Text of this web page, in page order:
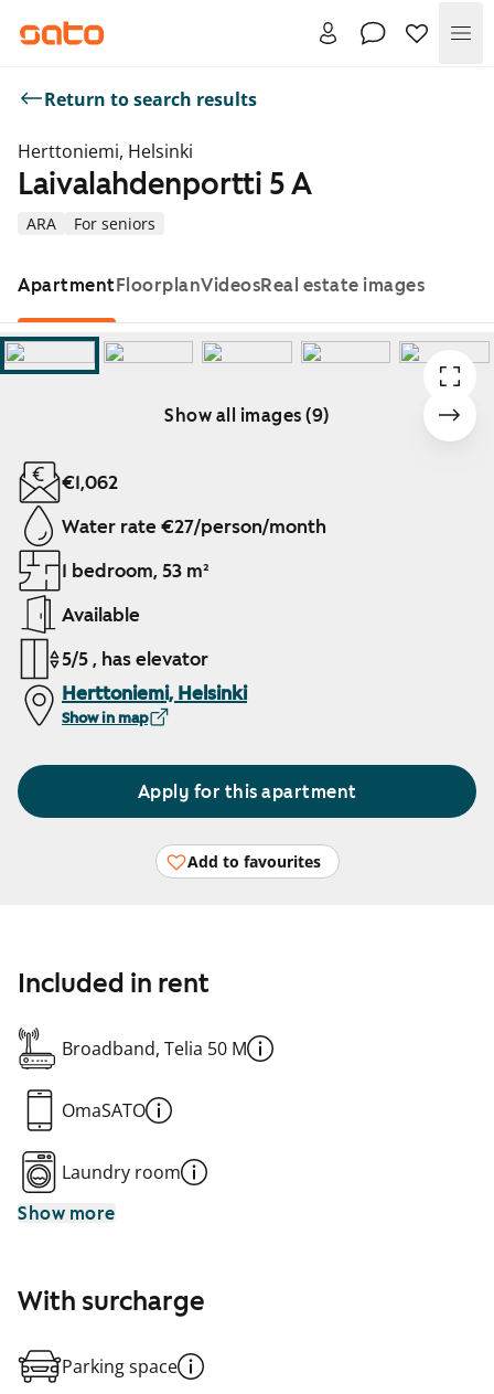
Return to search results
Herttoniemi, Helsinki
ARA For seniors
Laivalahdenportti 5 A
ApartmentFloorplanVideosReal estate images
Show all images (9)
Showing slide 1 of 9
€1,062
Water rate €27/person/month
1 bedroom, 53 m²
Available
5/5 , has elevator
Herttoniemi, Helsinki
Show in map
Apply for this apartment
Add to favourites
Included in rent
Broadband, Telia 50 M
OmaSATO
Laundry room
Show more
With surcharge
Parking space